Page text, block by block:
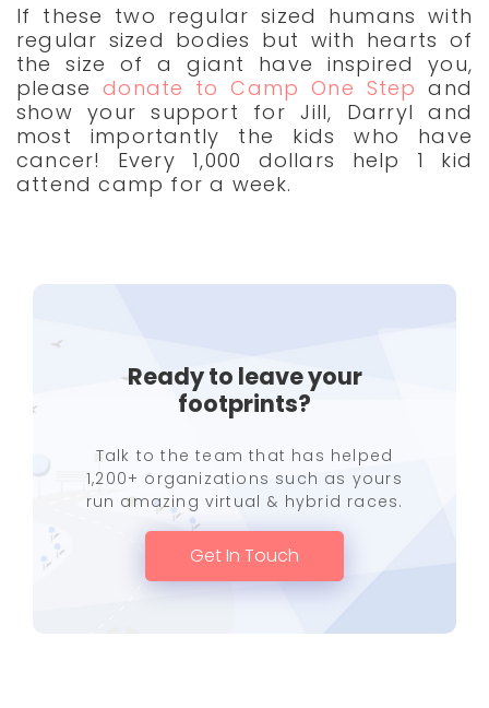
If these two regular sized humans with
regular sized bodies but with hearts of
the size of a giant have inspired you,
pleasedonate to Camp One Step and
show your support for Jill, Darryl and
most importantly the kids who have
cancer! Every 1,000 dollars help 1 kid
attend camp for a week.
Ready to leave your
footprints?
Talk to the team that has helped
1,200+ organizations such as yours
run amazing virtual & hybrid races.
Get In Touch